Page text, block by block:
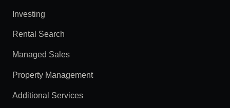
Investing
Rental Search
Managed Sales
Property Management
Additional Services